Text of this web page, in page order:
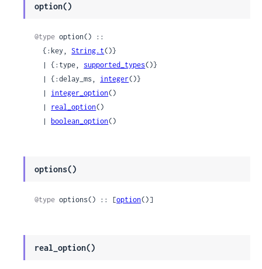
option()
@type option() ::
  {:key,
String.t()}
  | {:type,
supported_types()}
  | {:delay_ms,
integer()}
  |
integer_option()
  |
real_option()
  |
boolean_option()
options()
@type options() :: [option()]
real_option()